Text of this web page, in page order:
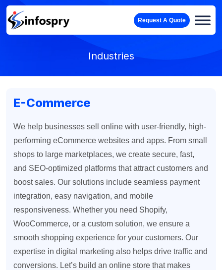
Request A Quote
Industries
E-Commerce
We help businesses sell online with user-friendly, high-
performing eCommerce websites and apps. From small
shops to large marketplaces, we create secure, fast,
and SEO-optimized platforms that attract customers and
boost sales. Our solutions include seamless payment
integration, easy navigation, and mobile
responsiveness. Whether you need Shopify,
WooCommerce, or a custom solution, we ensure a
smooth shopping experience for your customers. Our
expertise in digital marketing also helps drive traffic and
conversions. Let’s build an online store that makes